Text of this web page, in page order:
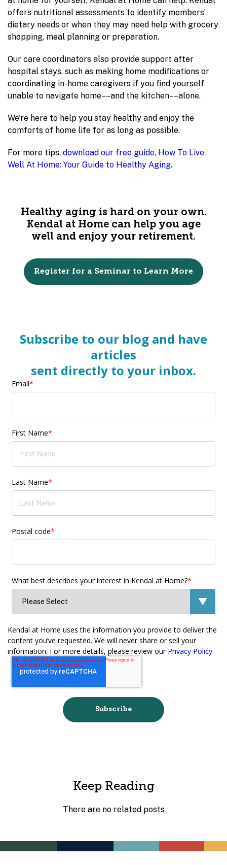
offers nutritional assessments to identify members’
dietary needs or when they may need help with grocery
shopping, meal planning or preparation.
Our care coordinators also provide support after
hospital stays, such as making home modifications or
coordinating in-home caregivers if you find yourself
unable to navigate home––and the kitchen––alone.
We're here to help you stay healthy and enjoy the
comforts of home life for as long as possible.
For more tips, download our free guide, How To Live
Well At Home: Your Guide to Healthy Aging.
Healthy aging is hard on your own.
Kendal at Home can help you age
well and enjoy your retirement.
Register for a Seminar to Learn More
Subscribe to our blog and have
articles
sent directly to your inbox.
Email*
First Name*
Last Name*
Postal code*
What best describes your interest in Kendal at Home?*
Kendal at Home uses the information you provide to deliver the
content you’ve requested. We will never share or sell your
information. For more details, please review our Privacy Policy.
Keep Reading
There are no related posts